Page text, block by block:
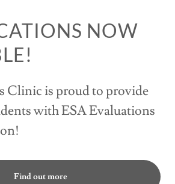
NOW
Clinic is proud to provide
with ESA Evaluations
Find out more